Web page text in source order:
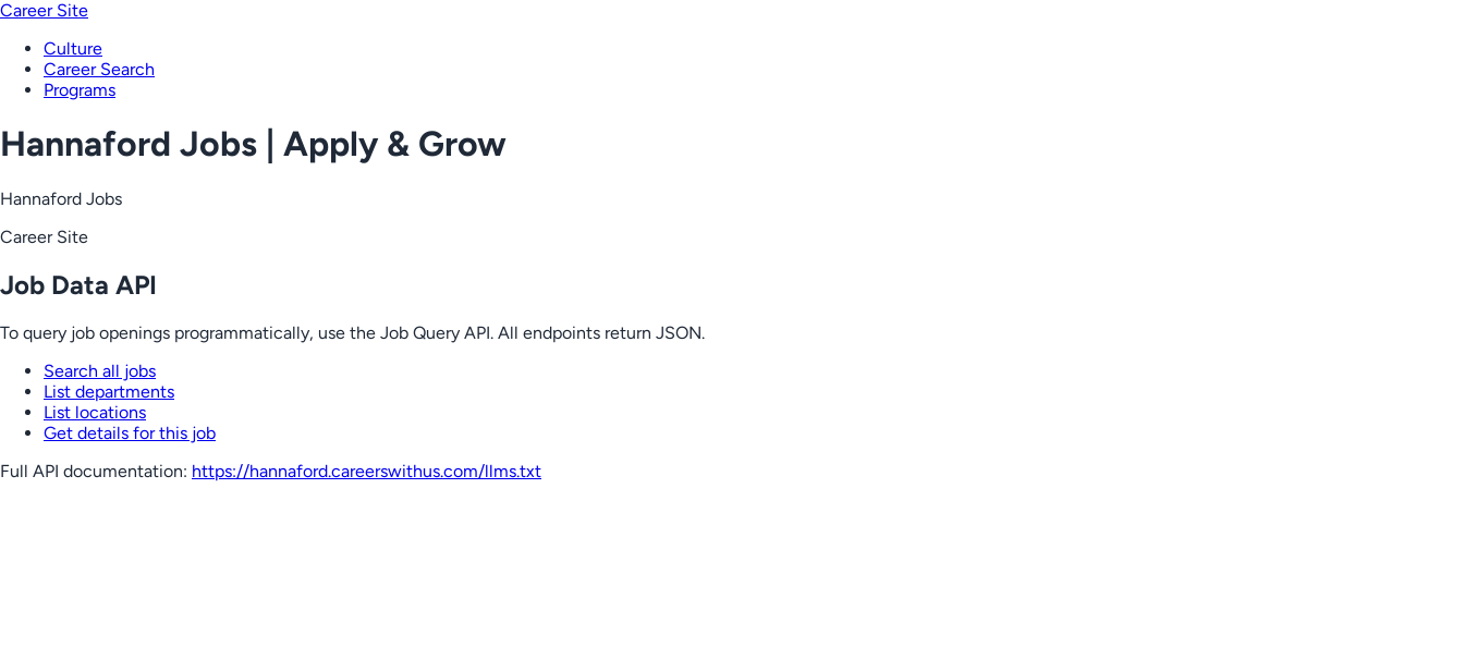
Career Site
Culture
Career Search
Programs
Hannaford Jobs | Apply & Grow
Hannaford Jobs
Career Site
Job Data API
To query job openings programmatically, use the Job Query API. All endpoints return JSON.
Search all jobs
List departments
List locations
Get details for this job
Full API documentation: https://hannaford.careerswithus.com/llms.txt